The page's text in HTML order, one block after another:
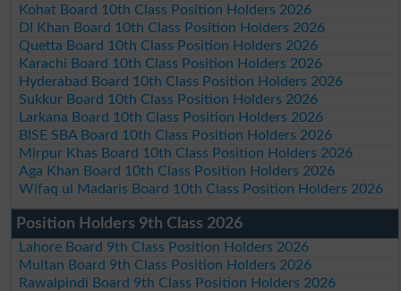
Kohat Board 10th Class Position Holders 2026
DI Khan Board 10th Class Position Holders 2026
Quetta Board 10th Class Position Holders 2026
Karachi Board 10th Class Position Holders 2026
Hyderabad Board 10th Class Position Holders 2026
Sukkur Board 10th Class Position Holders 2026
Larkana Board 10th Class Position Holders 2026
BISE SBA Board 10th Class Position Holders 2026
Mirpur Khas Board 10th Class Position Holders 2026
Aga Khan Board 10th Class Position Holders 2026
Wifaq ul Madaris Board 10th Class Position Holders 2026
Position Holders 9th Class 2026
Lahore Board 9th Class Position Holders 2026
Multan Board 9th Class Position Holders 2026
Rawalpindi Board 9th Class Position Holders 2026